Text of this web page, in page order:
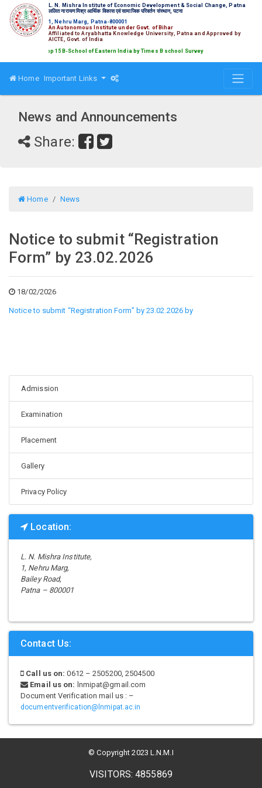
L. N. Mishra Institute of Economic Development & Social Change, Patna
ललित नारायण मिश्र आर्थिक विकास एवं सामाजिक परिवर्तन संस्थान, पटना
1, Nehru Marg, Patna-800001
An Autonomous Institute under Govt. of Bihar
Affiliated to Aryabhatta Knowledge University, Patna and Approved by
AICTE, Govt. of India
amongst Top 15 B-School of Eastern India by Times B school Survey
Home Important Links
News and Announcements
Share:
Home News
Notice to submit “Registration
Form” by 23.02.2026
18/02/2026
Notice to submit “Registration Form” by 23.02.2026 by
Admission
Examination
Placement
Gallery
Privacy Policy
Location:
L. N. Mishra Institute,
1, Nehru Marg,
Bailey Road,
Patna – 800001
Contact Us:
Call us on: 0612 – 2505200, 2504500
Email us on: lnmipat@gmail.com
Document Verification mail us : –
documentverification@lnmipat.ac.in
© Copyright 2023 L.N.M.I
VISITORS: 4855869